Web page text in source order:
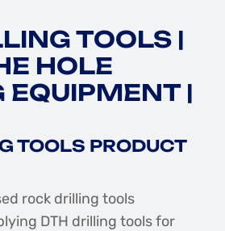
TOOLS |
HOLE
EQUIPMENT |
TOOLS PRODUCT
rock drilling tools
DTH drilling tools for